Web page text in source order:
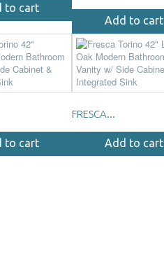
to cart
Add to cart
to cart
FRESCA...
Add to cart